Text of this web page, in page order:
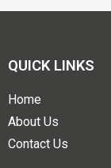
QUICK LINKS
Home
About Us
Contact Us